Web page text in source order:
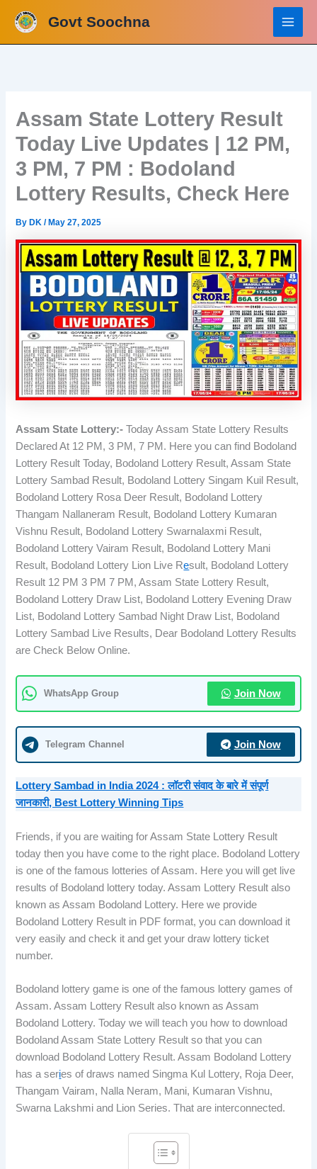
content
Govt Soochna
Assam State Lottery Result
Today Live Updates | 12 PM,
3 PM, 7 PM : Bodoland
Lottery Results, Check Here
By DK/ May 27, 2025
Assam State Lottery:-Today Assam State Lottery Results
Declared At 12 PM, 3 PM, 7 PM. Here you can find Bodoland
Lottery Result Today, Bodoland Lottery Result, Assam State
Lottery Sambad Result, Bodoland Lottery Singam Kuil Result,
Bodoland Lottery Rosa Deer Result, Bodoland Lottery
Thangam Nallaneram Result, Bodoland Lottery Kumaran
Vishnu Result, Bodoland Lottery Swarnalaxmi Result,
Bodoland Lottery Vairam Result, Bodoland Lottery Mani
Result, Bodoland Lottery Lion Live Result, Bodoland Lottery
Result 12 PM 3 PM 7 PM, Assam State Lottery Result,
Bodoland Lottery Draw List, Bodoland Lottery Evening Draw
List, Bodoland Lottery Sambad Night Draw List, Bodoland
Lottery Sambad Live Results, Dear Bodoland Lottery Results
are Check Below Online.
WhatsApp Group Join Now
Telegram Channel Join Now
Lottery Sambad in India 2024 : लॉटरी संवाद के बारे में संपूर्ण
जानकारी, Best Lottery Winning Tips
Friends, if you are waiting for Assam State Lottery Result
today then you have come to the right place. Bodoland Lottery
is one of the famous lotteries of Assam. Here you will get live
results of Bodoland lottery today. Assam Lottery Result also
known as Assam Bodoland Lottery. Here we provide
Bodoland Lottery Result in PDF format, you can download it
very easily and check it and get your draw lottery ticket
number.
Bodoland lottery game is one of the famous lottery games of
Assam. Assam Lottery Result also known as Assam
Bodoland Lottery. Today we will teach you how to download
Bodoland Assam State Lottery Result so that you can
download Bodoland Lottery Result. Assam Bodoland Lottery
has a series of draws named Singma Kul Lottery, Roja Deer,
Thangam Vairam, Nalla Neram, Mani, Kumaran Vishnu,
Swarna Lakshmi and Lion Series. That are interconnected.